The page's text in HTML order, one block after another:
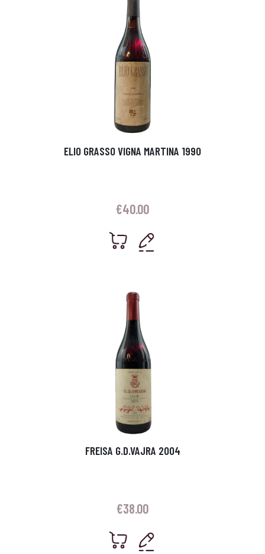
ELIO GRASSO VIGNA MARTINA 1990
€40.00
FREISA G.D.VAJRA 2004
€38.00